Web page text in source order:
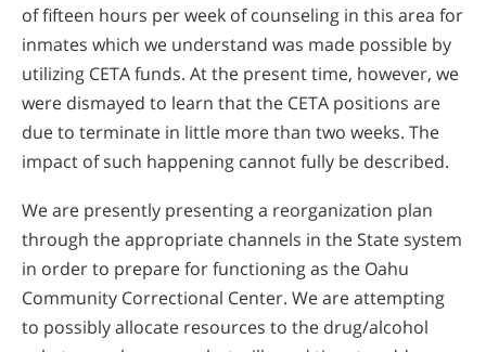
of fifteen hours per week of counseling in this area for
inmates which we understand was made possible by
utilizing CETA funds. At the present time, however, we
were dismayed to learn that the CETA positions are
due to terminate in little more than two weeks. The
impact of such happening cannot fully be described.
We are presently presenting a reorganization plan
through the appropriate channels in the State system
in order to prepare for functioning as the Oahu
Community Correctional Center. We are attempting
to possibly allocate resources to the drug/alcohol